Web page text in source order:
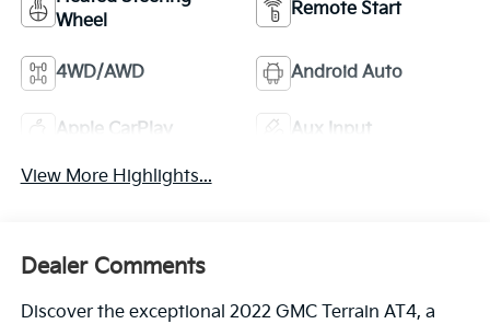
Wheel
Remote Start
4WD/AWD Android Auto
Apple CarPlay Aux Input
View More Highlights...
Dealer Comments
Discover the exceptional 2022 GMC Terrain AT4, a